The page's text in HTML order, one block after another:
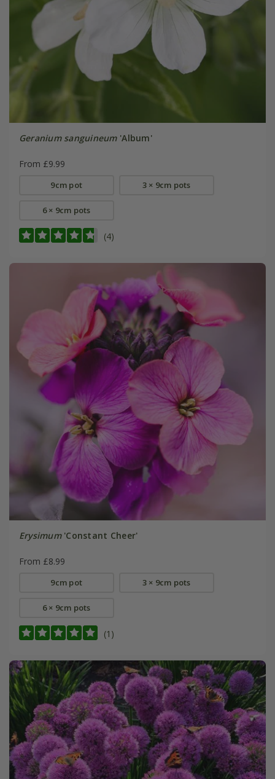
Geranium sanguineum'Album'
From £9.99
9cm pot 3 × 9cm pots
6 × 9cm pots
(4)
Erysimum'Constant Cheer'
From £8.99
9cm pot 3 × 9cm pots
6 × 9cm pots
(1)